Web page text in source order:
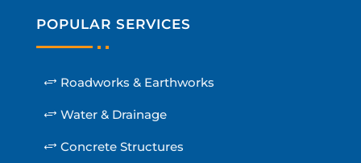
POPULAR SERVICES
Roadworks & Earthworks
Water & Drainage
Concrete Structures